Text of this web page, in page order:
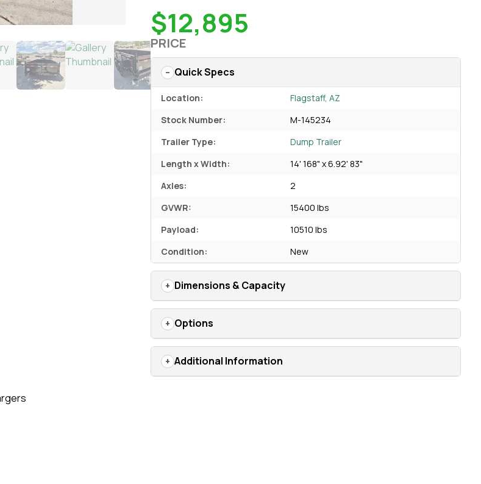
$12,895
PRICE
Quick Specs
Location:
Flagstaff, AZ
Stock Number:
M-145234
Trailer Type:
Dump Trailer
Length x Width:
14' 168" x 6.92' 83"
Axles:
2
GVWR:
15400 lbs
Payload:
10510 lbs
Condition:
New
Dimensions & Capacity
Options
Additional Information